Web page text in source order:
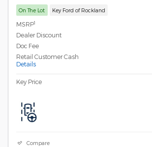
On The Lot Key Ford of Rockland
MSRP1
Dealer Discount
Doc Fee
Retail Customer Cash
Details
Key Price
Compare